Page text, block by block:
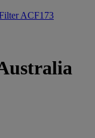
ACF173